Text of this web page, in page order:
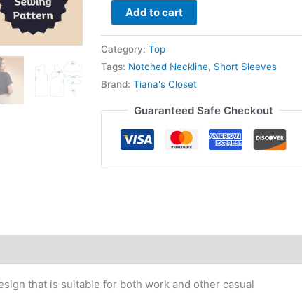
price
was:
US$5.00.
is:
US$0.00.
Janae
notched
neckline
blouse
quantity
Add to cart
Category: Top
Tags: Notched Neckline, Short Sleeves
Brand: Tiana's Closet
Guaranteed Safe Checkout
that is suitable for both work and other casual